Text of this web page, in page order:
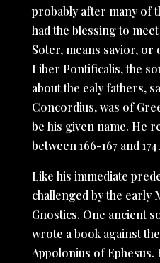
probably after many of
had the blessing to
Soter, means savior, or
Liber Pontificalis, the
about the ealy fathers,
Concordius, was of
be his given name. He
between 166-167 and 174
Like his immediate
challenged by the early
Gnostics. One ancient
wrote a book against
Appolonius of Ephesus.